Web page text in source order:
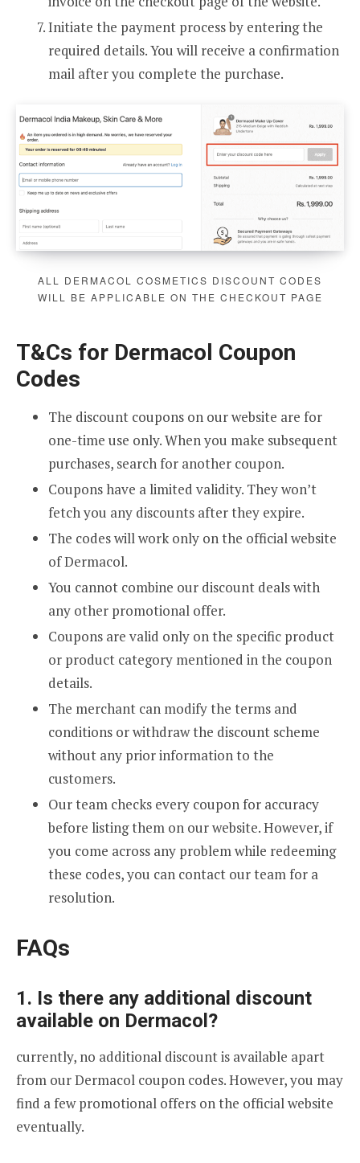
Initiate the payment process by entering the
required details. You will receive a confirmation
mail after you complete the purchase.
ALL DERMACOL COSMETICS DISCOUNT CODES
WILL BE APPLICABLE ON THE CHECKOUT PAGE
T&Cs for Dermacol Coupon
Codes
The discount coupons on our website are for
one-time use only. When you make subsequent
purchases, search for another coupon.
Coupons have a limited validity. They won’t
fetch you any discounts after they expire.
The codes will work only on the official website
of Dermacol.
You cannot combine our discount deals with
any other promotional offer.
Coupons are valid only on the specific product
or product category mentioned in the coupon
details.
The merchant can modify the terms and
conditions or withdraw the discount scheme
without any prior information to the
customers.
Our team checks every coupon for accuracy
before listing them on our website. However, if
you come across any problem while redeeming
these codes, you can contact our team for a
resolution.
FAQs
1. Is there any additional discount
available on Dermacol?
currently, no additional discount is available apart
from our Dermacol coupon codes. However, you may
find a few promotional offers on the official website
eventually.